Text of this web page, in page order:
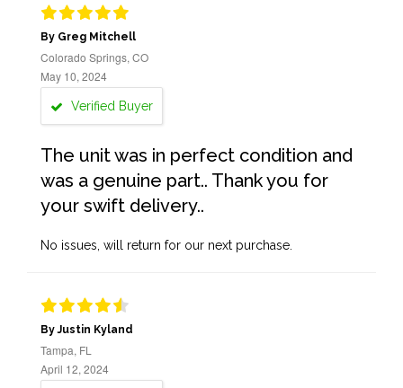
By Greg Mitchell
Colorado Springs, CO
May 10, 2024
Verified Buyer
The unit was in perfect condition and
was a genuine part.. Thank you for
your swift delivery..
No issues, will return for our next purchase.
By Justin Kyland
Tampa, FL
April 12, 2024